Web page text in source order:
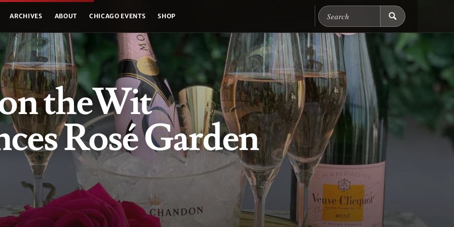
ARCHIVES ABOUT CHICAGO EVENTS SHOP Search Chicago Food
theWit
Rosé Garden